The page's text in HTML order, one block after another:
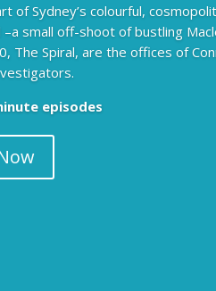
of Sydney’s colourful,
–a small off-shoot of bustling
The Spiral, are the offices of
episodes